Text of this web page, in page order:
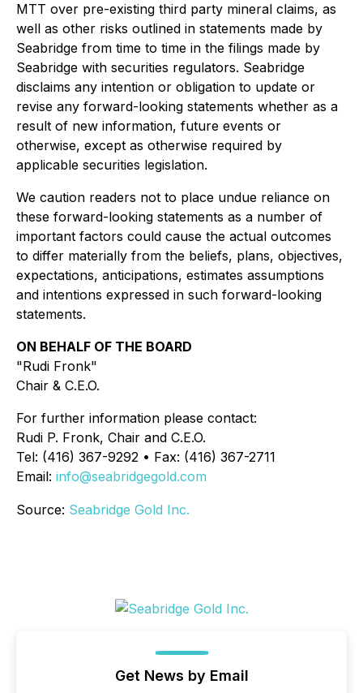
MTT over pre-existing third party mineral claims, as
well as other risks outlined in statements made by
Seabridge from time to time in the filings made by
Seabridge with securities regulators. Seabridge
disclaims any intention or obligation to update or
revise any forward-looking statements whether as a
result of new information, future events or
otherwise, except as otherwise required by
applicable securities legislation.
We caution readers not to place undue reliance on
these forward-looking statements as a number of
important factors could cause the actual outcomes
to differ materially from the beliefs, plans, objectives,
expectations, anticipations, estimates assumptions
and intentions expressed in such forward-looking
statements.
ON BEHALF OF THE BOARD
"Rudi Fronk"
Chair & C.E.O.
For further information please contact:
Rudi P. Fronk, Chair and C.E.O.
Tel: (416) 367-9292 • Fax: (416) 367-2711
Email: info@seabridgegold.com
Source: Seabridge Gold Inc.
Get News by Email